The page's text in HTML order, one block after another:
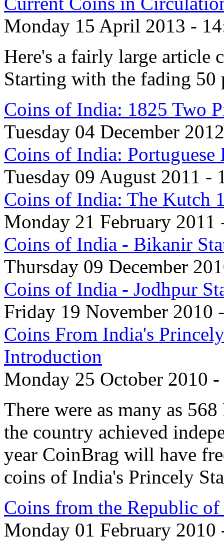
Monday 15 April 2013 -
Here's a fairly large article
Starting with the fading 50
Coins of India: 1825 Two
Tuesday 04 December
Coins of India:
Tuesday 09 August 2011 -
Coins of India: The Kutch
Monday 21 February 2011
Coins of India - Bikanir
Thursday 09 December
Coins of India - Jodhpur
Friday 19 November 2010
Coins From India's
Introduction
Monday 25 October 2010
There were as many as
the country achieved
year CoinBrag will have
coins of India's Princely
Coins from the Republic
Monday 01 February 2010